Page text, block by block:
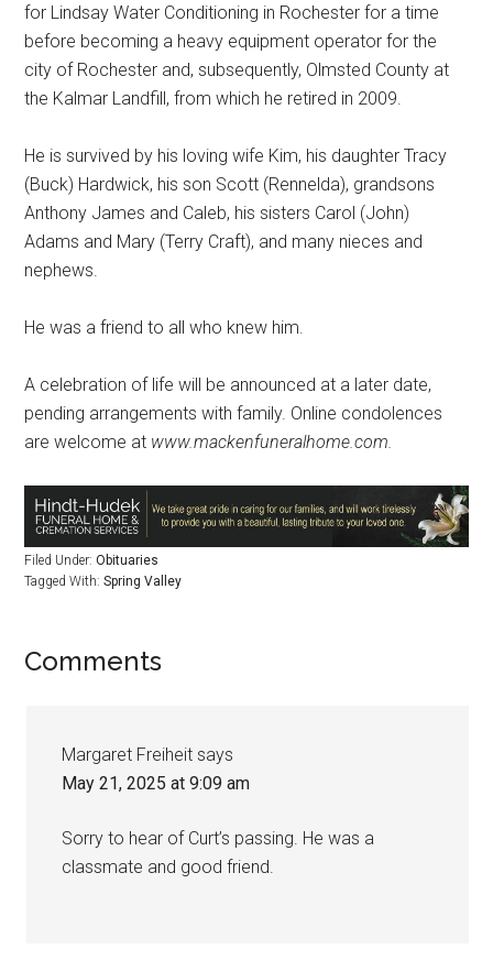
for Lindsay Water Conditioning in Rochester for a time
before becoming a heavy equipment operator for the
city of Rochester and, subsequently, Olmsted County at
the Kalmar Landfill, from which he retired in 2009.
He is survived by his loving wife Kim, his daughter Tracy
(Buck) Hardwick, his son Scott (Rennelda), grandsons
Anthony James and Caleb, his sisters Carol (John)
Adams and Mary (Terry Craft), and many nieces and
nephews.
He was a friend to all who knew him.
A celebration of life will be announced at a later date,
pending arrangements with family. Online condolences
are welcome at www.mackenfuneralhome.com.
Filed Under:Obituaries
Tagged With:Spring Valley
Comments
Margaret Freiheit says
May 21, 2025 at 9:09 am
Sorry to hear of Curt’s passing. He was a
classmate and good friend.